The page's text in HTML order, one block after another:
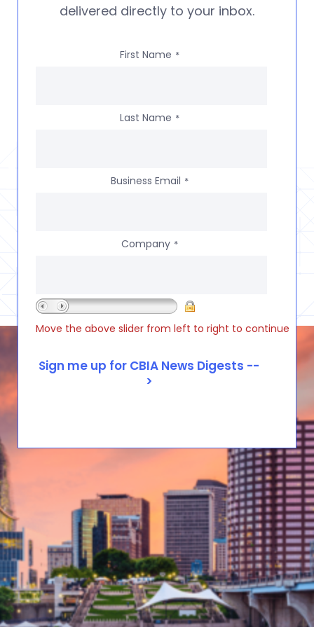
delivered directly to your inbox.
First Name *
Last Name *
Business Email *
Company *
Move the above slider from left to right to continue